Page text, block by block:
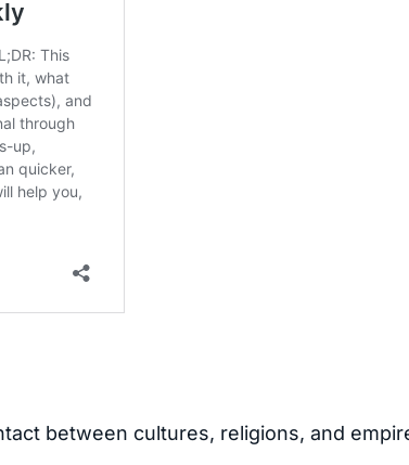
between cultures, religions, and